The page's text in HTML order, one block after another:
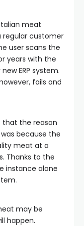
meat
regular customer
user scans the
years with the
ERP system.
fails and
that the reason
because the
meat at a
Thanks to the
instance alone
may be
happen.